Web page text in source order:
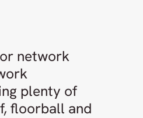
network
plenty of
floorball and